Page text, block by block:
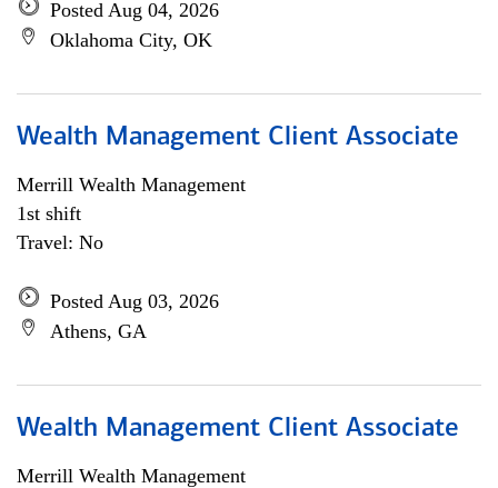
Posted Aug 04, 2026
Oklahoma City, OK
Wealth Management Client Associate
Merrill Wealth Management
1st shift
Travel: No
Posted Aug 03, 2026
Athens, GA
Wealth Management Client Associate
Merrill Wealth Management